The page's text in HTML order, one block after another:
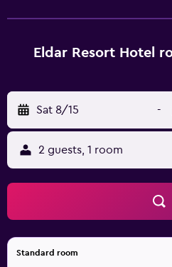
Eldar Resort Hotel
Sat 8/15 -
2 guests, 1 room
Standard room